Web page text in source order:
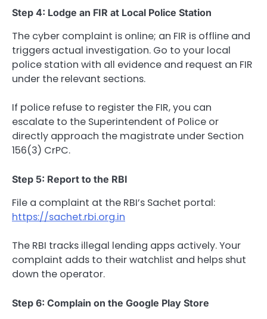
Step 4: Lodge an FIR at Local Police Station
The cyber complaint is online; an FIR is offline and
triggers actual investigation. Go to your local
police station with all evidence and request an FIR
under the relevant sections.
If police refuse to register the FIR, you can
escalate to the Superintendent of Police or
directly approach the magistrate under Section
156(3) CrPC.
Step 5: Report to the RBI
File a complaint at the RBI’s Sachet portal:
https://sachet.rbi.org.in
The RBI tracks illegal lending apps actively. Your
complaint adds to their watchlist and helps shut
down the operator.
Step 6: Complain on the Google Play Store